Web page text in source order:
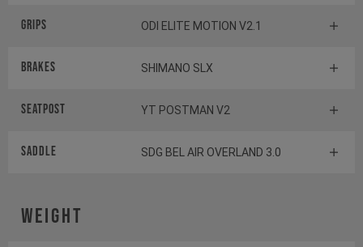
Grips ODI ELITE MOTION V2.1
Brakes SHIMANO SLX
Seatpost YT POSTMAN V2
Saddle SDG BEL AIR OVERLAND 3.0
Weight